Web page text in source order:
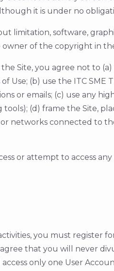
it is under no
limitation, software,
of the copyright in
the Site, you agree not to
Use; (b) use the ITC
or emails; (c) use any
tools); (d) frame the Site,
networks connected to
or attempt to access
you must register
that you will never
only one User